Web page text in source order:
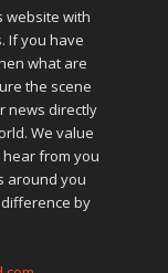
website with
If you have
what are
the scene
news directly
We value
from you
around you
by